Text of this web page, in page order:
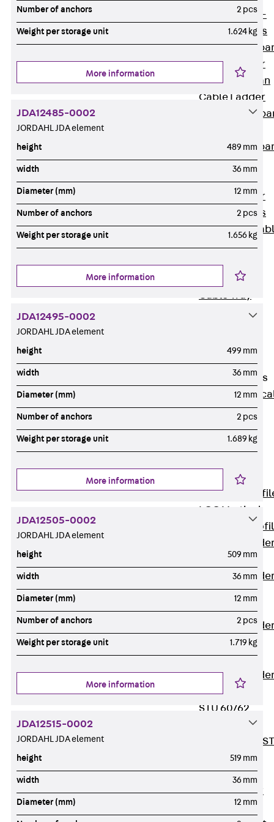
Wide-
span Systems
WPL Wide-
Cable Ladder
WL Wide-span
Cable Ladder
WPR Wide-
WLR Wide-
Cable Tray
Wide-Span
Cable Ladder
Formed Parts
Wid- Span
Tray Formed
Parts
Wide-Span
Cable Tray
Cable Tray
Accessories
Vertical Ladders
Ladders
STU Vertical
Ladder, U
ST Vertical
Ladder, I
LGG Vertical
Ladder, L
Vertical
Covers
Vertical
Accessories
LGG 60
Vertical
Accessories
STU 50
Vertical
Accessories
STU 60/62
Riser Duct
Accessories ST
Floor Ducts
Back Floor
Number of anchors 2 pcs
Weight per storage unit 1.624 kg
More information
JDA12485-0002
JORDAHL JDA element
height 489 mm
width 36 mm
Diameter (mm) 12 mm
Number of anchors 2 pcs
Weight per storage unit 1.656 kg
More information
JDA12495-0002
JORDAHL JDA element
height 499 mm
width 36 mm
Diameter (mm) 12 mm
Number of anchors 2 pcs
Weight per storage unit 1.689 kg
More information
JDA12505-0002
JORDAHL JDA element
height 509 mm
width 36 mm
Diameter (mm) 12 mm
Number of anchors 2 pcs
Weight per storage unit 1.719 kg
More information
JDA12515-0002
JORDAHL JDA element
height 519 mm
width 36 mm
Diameter (mm) 12 mm